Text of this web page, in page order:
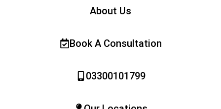
About Us
Book A Consultation
03300101799